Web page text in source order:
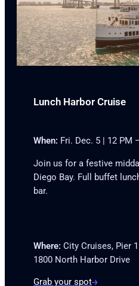
Lunch Harbor Cruise
When: Fri. Dec. 5 | 12 PM
Join us for a festive
Diego Bay. Full buffet
bar.
Where: City Cruises, Pier
1800 North Harbor Drive
Grab your spot